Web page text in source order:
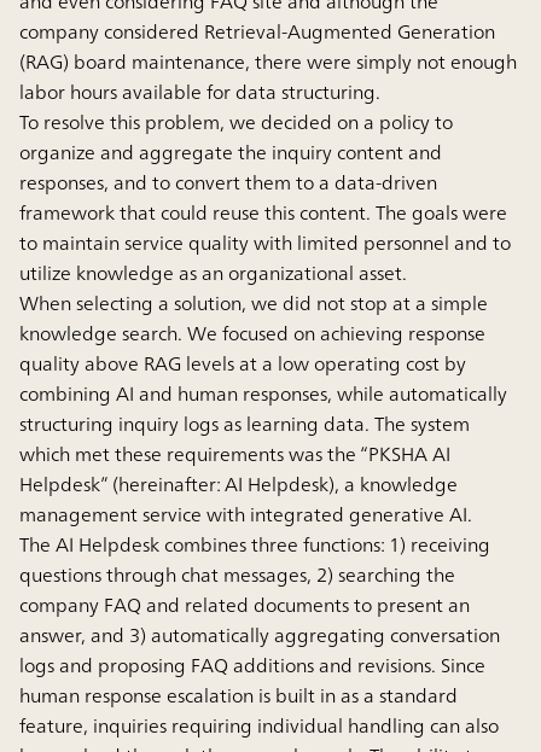
company considered Retrieval-Augmented Generation
(RAG) board maintenance, there were simply not enough
labor hours available for data structuring.
To resolve this problem, we decided on a policy to
organize and aggregate the inquiry content and
responses, and to convert them to a data-driven
framework that could reuse this content. The goals were
to maintain service quality with limited personnel and to
utilize knowledge as an organizational asset.
When selecting a solution, we did not stop at a simple
knowledge search. We focused on achieving response
quality above RAG levels at a low operating cost by
combining AI and human responses, while automatically
structuring inquiry logs as learning data. The system
which met these requirements was the “PKSHA AI
Helpdesk” (hereinafter: AI Helpdesk), a knowledge
management service with integrated generative AI.
The AI Helpdesk combines three functions: 1) receiving
questions through chat messages, 2) searching the
company FAQ and related documents to present an
answer, and 3) automatically aggregating conversation
logs and proposing FAQ additions and revisions. Since
human response escalation is built in as a standard
feature, inquiries requiring individual handling can also